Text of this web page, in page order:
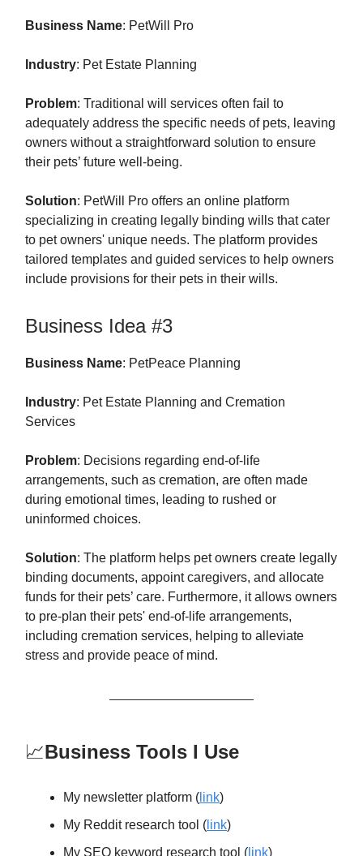
Business Name: PetWill Pro
Industry: Pet Estate Planning
Problem: Traditional will services often fail to
adequately address the specific needs of pets, leaving
owners without a straightforward solution to ensure
their pets’ future well-being.
Solution: PetWill Pro offers an online platform
specializing in creating legally binding wills that cater
to pet owners' unique needs. The platform provides
tailored templates and guided services to help owners
include provisions for their pets in their wills.
Business Idea #3
Business Name: PetPeace Planning
Industry: Pet Estate Planning and Cremation
Services
Problem: Decisions regarding end-of-life
arrangements, such as cremation, are often made
during emotional times, leading to rushed or
uninformed choices.
Solution: The platform helps pet owners create legally
binding documents, appoint caregivers, and allocate
funds for their pets’ care. Furthermore, it allows owners
to pre-plan their pets' end-of-life arrangements,
including cremation services, helping to alleviate
stress and provide peace of mind.
📈Business Tools I Use
My newsletter platform ( link)
My Reddit research tool ( link)
My SEO keyword research tool ( link)